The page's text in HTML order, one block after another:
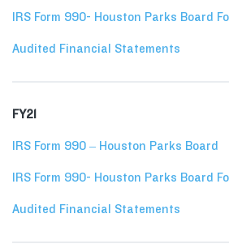
IRS Form 990- Houston Parks Board
Audited Financial Statements
FY21
IRS Form 990 – Houston Parks Board
IRS Form 990- Houston Parks Board
Audited Financial Statements